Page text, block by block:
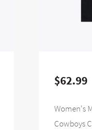
$62.99
Women's
Cowboys